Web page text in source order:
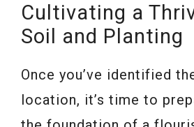
Cultivating a
Soil and Planting
Once you’ve identified
location, it’s time to